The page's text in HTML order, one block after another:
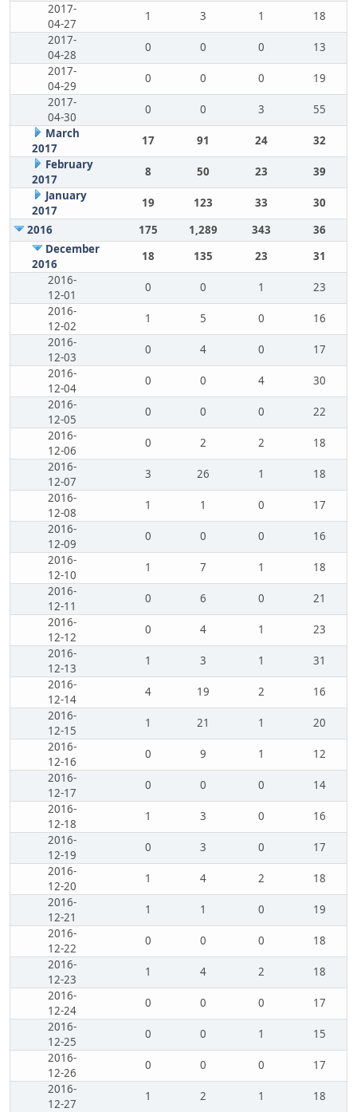
2017-
04-27
1 3 1
18
2017-
04-28
0 0 0
13
2017-
04-29
0 0 0
19
2017-
04-30
0 0 3
55
March
2017
17 91 24
32
February
2017
8 50 23
39
January
2017
19 123 33
30
2016
175 1,289 343
36
December
2016
18 135 23
31
2016-
12-01
0 0 1
23
2016-
12-02
1 5 0
16
2016-
12-03
0 4 0
17
2016-
12-04
0 0 4
30
2016-
12-05
0 0 0
22
2016-
12-06
0 2 2
18
2016-
12-07
3 26 1
18
2016-
12-08
1 1 0
17
2016-
12-09
0 0 0
16
2016-
12-10
1 7 1
18
2016-
12-11
0 6 0
21
2016-
12-12
0 4 1
23
2016-
12-13
1 3 1
31
2016-
12-14
4 19 2
16
2016-
12-15
1 21 1
20
2016-
12-16
0 9 1
12
2016-
12-17
0 0 0
14
2016-
12-18
1 3 0
16
2016-
12-19
0 3 0
17
2016-
12-20
1 4 2
18
2016-
12-21
1 1 0
19
2016-
12-22
0 0 0
18
2016-
12-23
1 4 2
18
2016-
12-24
0 0 0
17
2016-
12-25
0 0 1
15
2016-
12-26
0 0 0
17
2016-
12-27
1 2 1
18